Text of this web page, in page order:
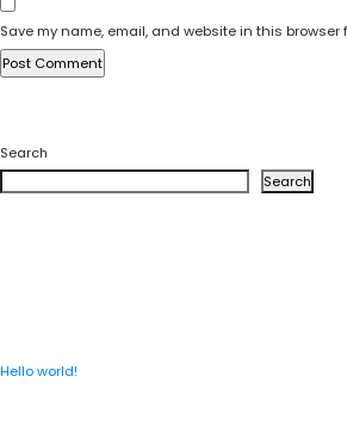
Save my name, email, and website in this browser
Search
Search
Hello world!